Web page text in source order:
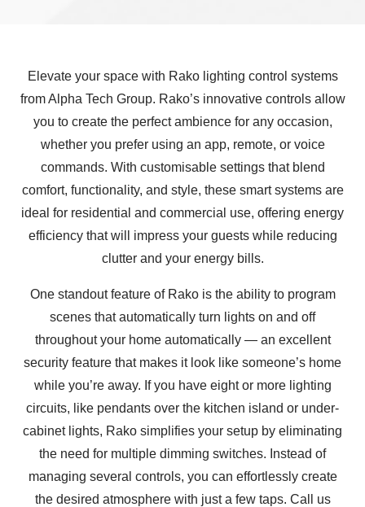
Elevate your space with Rako lighting control systems
from Alpha Tech Group. Rako’s innovative controls allow
you to create the perfect ambience for any occasion,
whether you prefer using an app, remote, or voice
commands. With customisable settings that blend
comfort, functionality, and style, these smart systems are
ideal for residential and commercial use, offering energy
efficiency that will impress your guests while reducing
clutter and your energy bills.
One standout feature of Rako is the ability to program
scenes that automatically turn lights on and off
throughout your home automatically — an excellent
security feature that makes it look like someone’s home
while you’re away. If you have eight or more lighting
circuits, like pendants over the kitchen island or under-
cabinet lights, Rako simplifies your setup by eliminating
the need for multiple dimming switches. Instead of
managing several controls, you can effortlessly create
the desired atmosphere with just a few taps. Call us